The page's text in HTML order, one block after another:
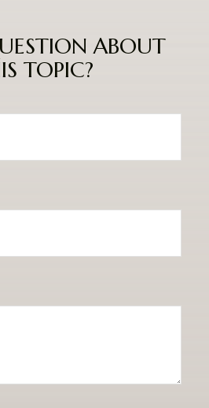
ABOUT
TOPIC?